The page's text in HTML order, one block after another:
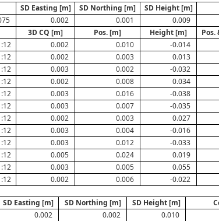
SD Easting [m] SD Northing [m] SD Height [m]
0.002 0.001 0.009
3D CQ [m] Pos. [m] Height [m]
0.002 0.010 -0.014
0.002 0.003 0.013
0.003 0.002 -0.032
0.002 0.008 0.034
0.003 0.016 -0.038
0.003 0.007 -0.035
0.002 0.003 0.027
0.003 0.004 -0.016
0.003 0.012 -0.033
0.005 0.024 0.019
0.003 0.005 0.055
0.002 0.006 -0.022
SD Easting [m] SD Northing [m] SD Height [m]
0.002 0.002 0.010